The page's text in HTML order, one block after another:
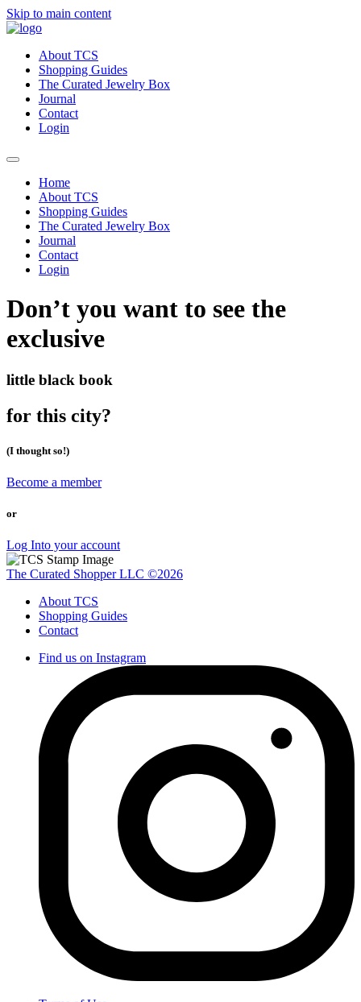
Skip to main content
About TCS
Shopping Guides
The Curated Jewelry Box
Journal
Contact
Login
Home
About TCS
Shopping Guides
The Curated Jewelry Box
Journal
Contact
Login
Don’t you want to see the
exclusive
little black book
for this city?
(I thought so!)
Become a member
or
Log Into your account
The Curated Shopper LLC ©2026
About TCS
Shopping Guides
Contact
Find us on Instagram